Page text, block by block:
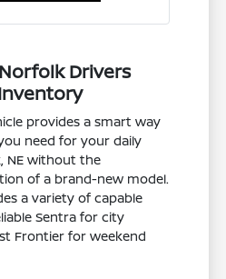
Drivers
provides a smart way
need for your daily
NE without the
of a brand-new model.
a variety of capable
Sentra for city
Frontier for weekend